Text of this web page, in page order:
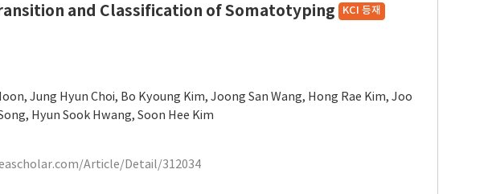
and Classification of Somatotyping KCI 등재
,Jung Hyun Choi, Bo Kyoung Kim,Joong San Wang, Hong Rae Kim,Joo
, Hyun Sook Hwang,Soon Hee Kim
Article/Detail/312034